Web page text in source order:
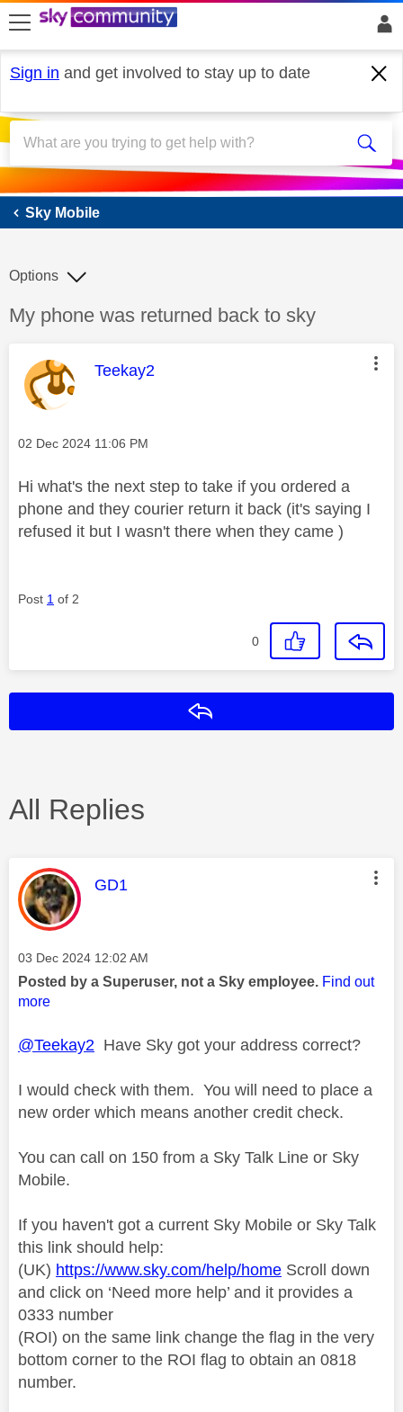
skip to search
skip to content
skip to footer
Sign in and get involved to stay up to date
Sky Mobile
Sky Mobile
Discussion topic:
My phone was returned back to sky
Options
This message was authored by:
Teekay2
Message posted on
‎02 Dec 2024 11:06 PM
Hi what's the next step to take if you ordered a
phone and they courier return it back (it's saying I
refused it but I wasn't there when they came )
Post 1 of 2
0
All Replies
This message was authored by:
GD1
Message posted on
‎03 Dec 2024 12:02 AM
Posted by a Superuser, not a Sky employee. Find out
more
@Teekay2 Have Sky got your address correct?
I would check with them. You will need to place a
new order which means another credit check.
You can call on 150 from a Sky Talk Line or Sky
Mobile.
If you haven't got a current Sky Mobile or Sky Talk
this link should help:
(UK) https://www.sky.com/help/home Scroll down
and click on ‘Need more help’ and it provides a
0333 number
(ROI) on the same link change the flag in the very
bottom corner to the ROI flag to obtain an 0818
number.